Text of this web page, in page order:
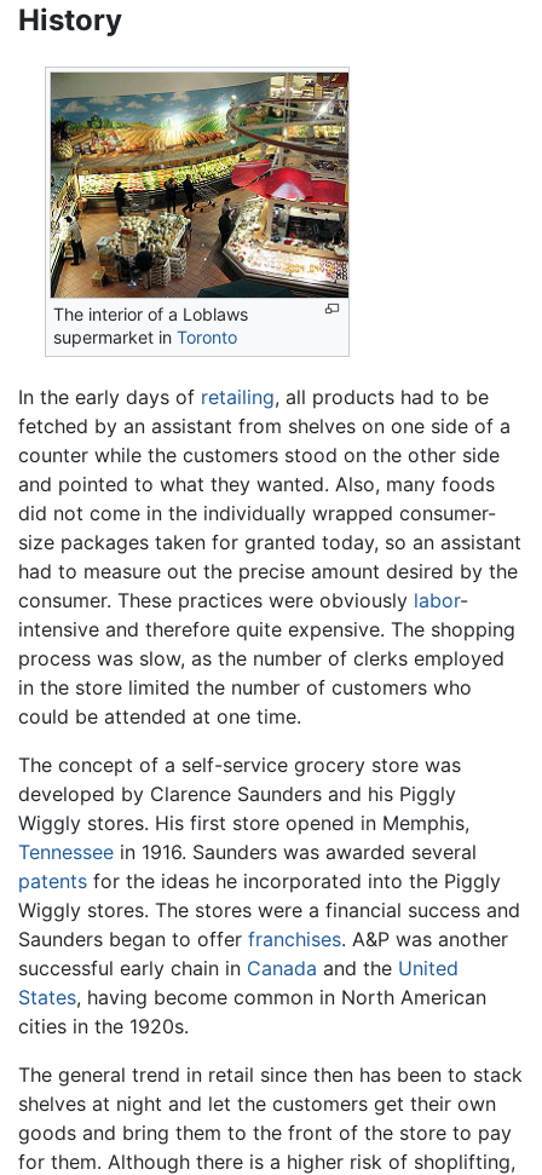
History
The interior of a Loblaws
supermarket inToronto
In the early days of retailing, all products had to be
fetched by an assistant from shelves on one side of a
counter while the customers stood on the other side
and pointed to what they wanted. Also, many foods
did not come in the individually wrapped consumer-
size packages taken for granted today, so an assistant
had to measure out the precise amount desired by the
consumer. These practices were obviously labor-
intensive and therefore quite expensive. The shopping
process was slow, as the number of clerks employed
in the store limited the number of customers who
could be attended at one time.
The concept of a self-service grocery store was
developed by Clarence Saunders and his Piggly
Wiggly stores. His first store opened in Memphis,
Tennessee in 1916. Saunders was awarded several
patents for the ideas he incorporated into the Piggly
Wiggly stores. The stores were a financial success and
Saunders began to offer franchises. A&P was another
successful early chain in Canada and the United
States, having become common in North American
cities in the 1920s.
The general trend in retail since then has been to stack
shelves at night and let the customers get their own
goods and bring them to the front of the store to pay
for them. Although there is a higher risk of shoplifting,